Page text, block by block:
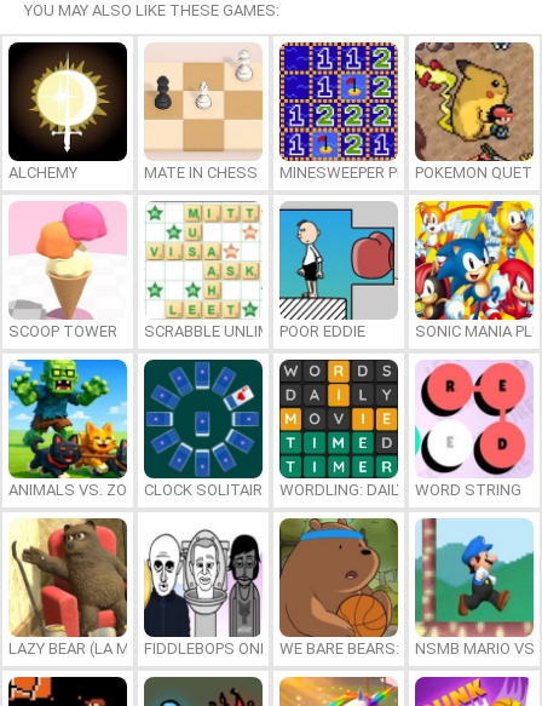
YOU MAY ALSO LIKE THESE GAMES:
ALCHEMY MATE IN CHESS MINESWEEPER PLUSPOKEMON
SCOOP TOWER SCRABBLE UNLIMITEDPOOR EDDIE SONIC MANIA
ANIMALS VS. ZOMBIESCLOCK SOLITAIRE WORDLING: DAILY WORDWORD STRING
LAZY BEAR (LA MADRIGUERA)FIDDLEBOPS ONLINEWE BARE BEARS: BEARSKETBALL
NSMB MARIO VS.